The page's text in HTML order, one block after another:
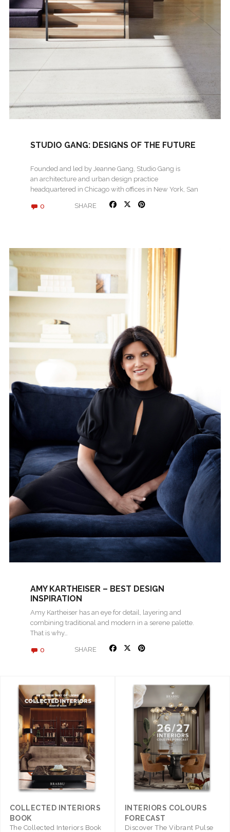
STUDIO GANG: DESIGNS OF THE FUTURE
Founded and led by Jeanne Gang, Studio Gang is
an architecture and urban design practice
headquartered in Chicago with offices in New York, San
0 SHARE
AMY KARTHEISER – BEST DESIGN
INSPIRATION
Amy Kartheiser has an eye for detail, layering and
combining traditional and modern in a serene palette.
That is why…
0 SHARE
COLLECTED INTERIORS
BOOK
The Collected Interiors Book
INTERIORS COLOURS
FORECAST
Discover The Vibrant Pulse